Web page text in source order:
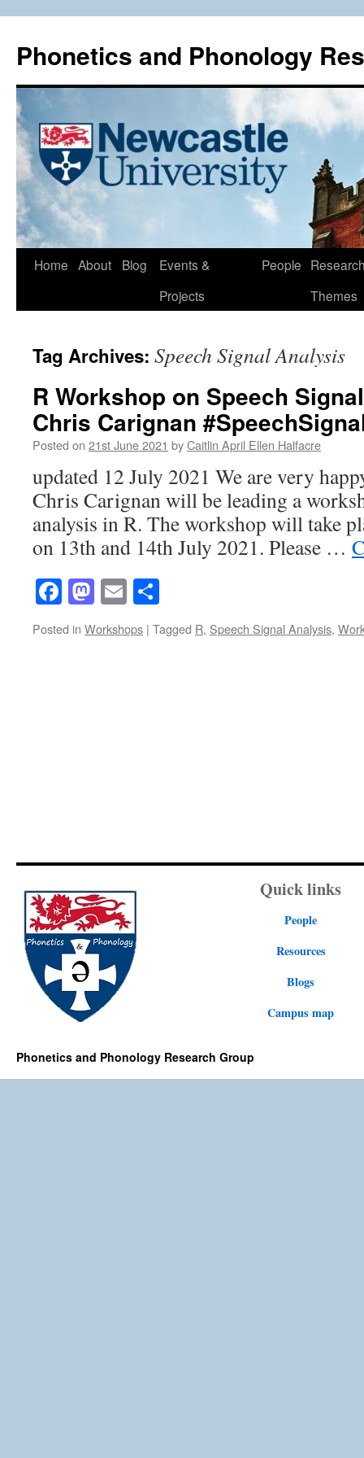
Phonetics and Phonology
Skip
Home About Blog
Events &
Projects
People
Themes
Tag Archives: Speech Signal Analysis
R Workshop on Speech
Chris Carignan
Posted on 21st June 2021 byCaitlin April Ellen Halfacre
updated 12 July 2021 We are very
Chris Carignan will be leading a
analysis in R. The workshop will take
on 13th and 14th July 2021. Please …
Facebook
Mastodon
Email
Posted in Workshops | Tagged R, Speech Signal Analysis,
Quick links
People
Resources
Blogs
Campus map
Phonetics and Phonology Research Group